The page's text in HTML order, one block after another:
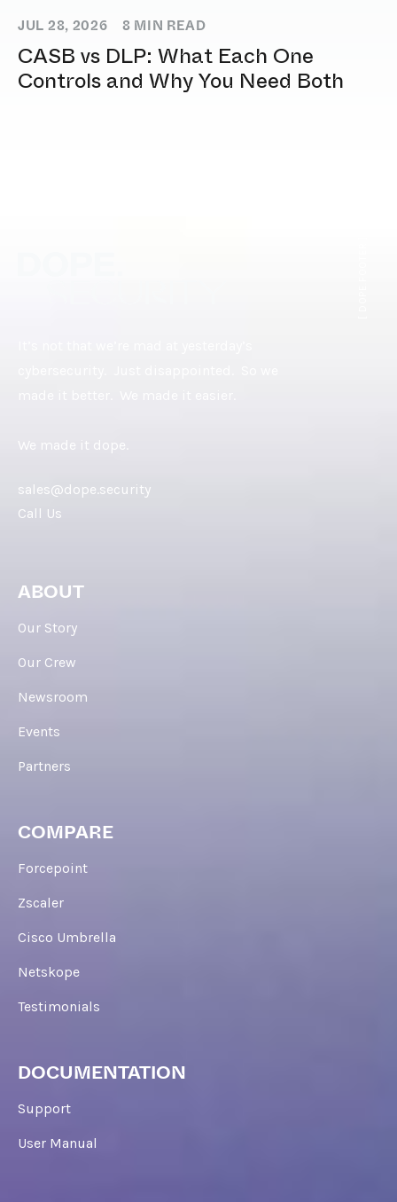
JUL 28, 2026 8 MIN READ
CASB vs DLP: What Each One
Controls and Why You Need Both
We made it dope.
sales@dope.security
Call Us
ABOUT
Our Story
Our Crew
Newsroom
Events
Partners
COMPARE
Forcepoint
Zscaler
Cisco Umbrella
Netskope
Testimonials
DOCUMENTATION
Support
User Manual